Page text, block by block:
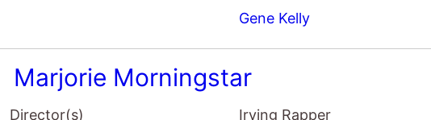
Gene Kelly
Marjorie Morningstar
Director(s) Irving Rapper